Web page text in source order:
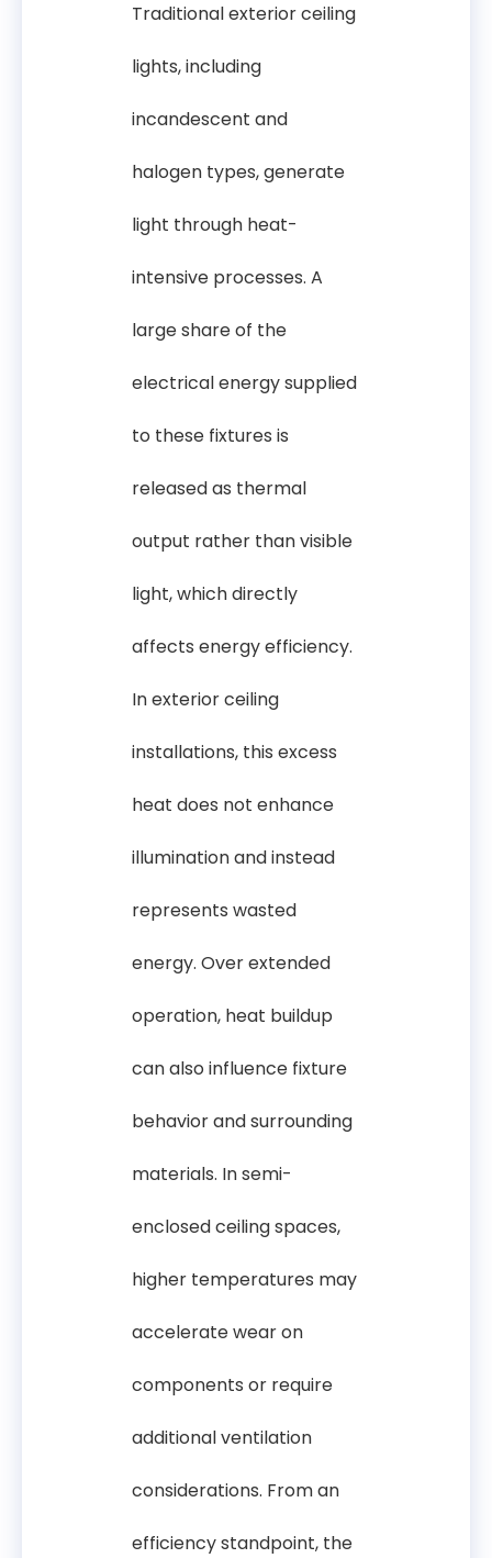
Traditional exterior ceiling
lights, including
incandescent and
halogen types, generate
light through heat-
intensive processes. A
large share of the
electrical energy supplied
to these fixtures is
released as thermal
output rather than visible
light, which directly
affects energy efficiency.
In exterior ceiling
installations, this excess
heat does not enhance
illumination and instead
represents wasted
energy. Over extended
operation, heat buildup
can also influence fixture
behavior and surrounding
materials. In semi-
enclosed ceiling spaces,
higher temperatures may
accelerate wear on
components or require
additional ventilation
considerations. From an
efficiency standpoint, the